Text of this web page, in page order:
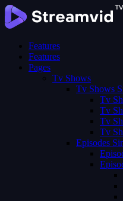
Features
Features
Pages
Tv Shows
Tv Shows
Tv
Tv
Tv
Tv
Episodes